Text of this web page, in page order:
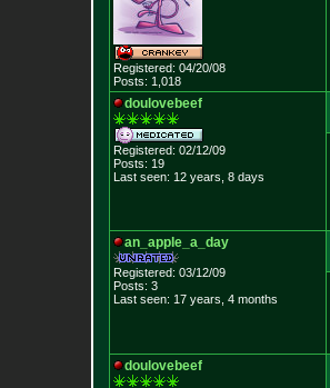
Registered: 04/20/08
Posts: 1,018
doulovebeef
Registered: 02/12/09
Posts: 19
Last seen: 12 years, 8 days
an_apple_a_day
Registered: 03/12/09
Posts: 3
Last seen: 17 years, 4 months
doulovebeef